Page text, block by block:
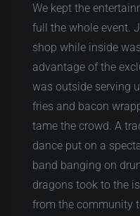
We kept the
full the whole event.
shop while inside
advantage of the
was outside serving
fries and bacon
tame the crowd. A
dance put on a
band banging on
dragons took to the
from the community